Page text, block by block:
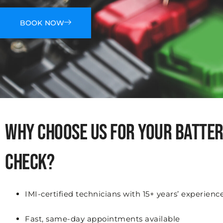
BOOK NOW
Why Choose Us for Your
Check?
IMI-certified technicians with 15+ years’
Fast, same-day appointments available